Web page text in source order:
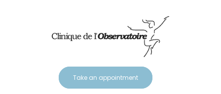
Take an appointment